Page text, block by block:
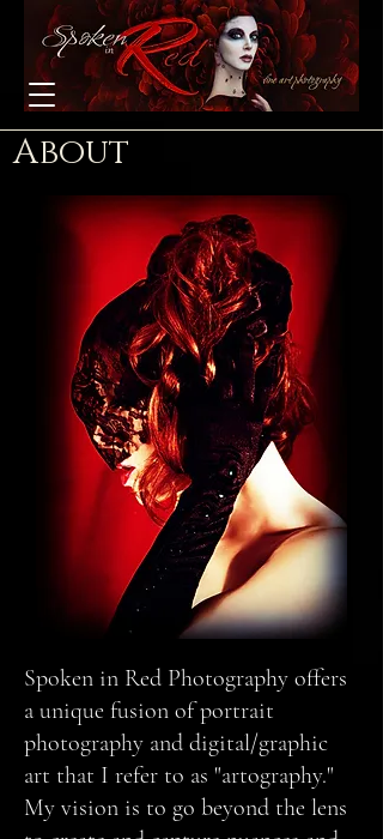
About
Spoken in Red Photography offers
a unique fusion of portrait
photography and digital/graphic
art that I refer to as "artography."
My vision is to go beyond the lens